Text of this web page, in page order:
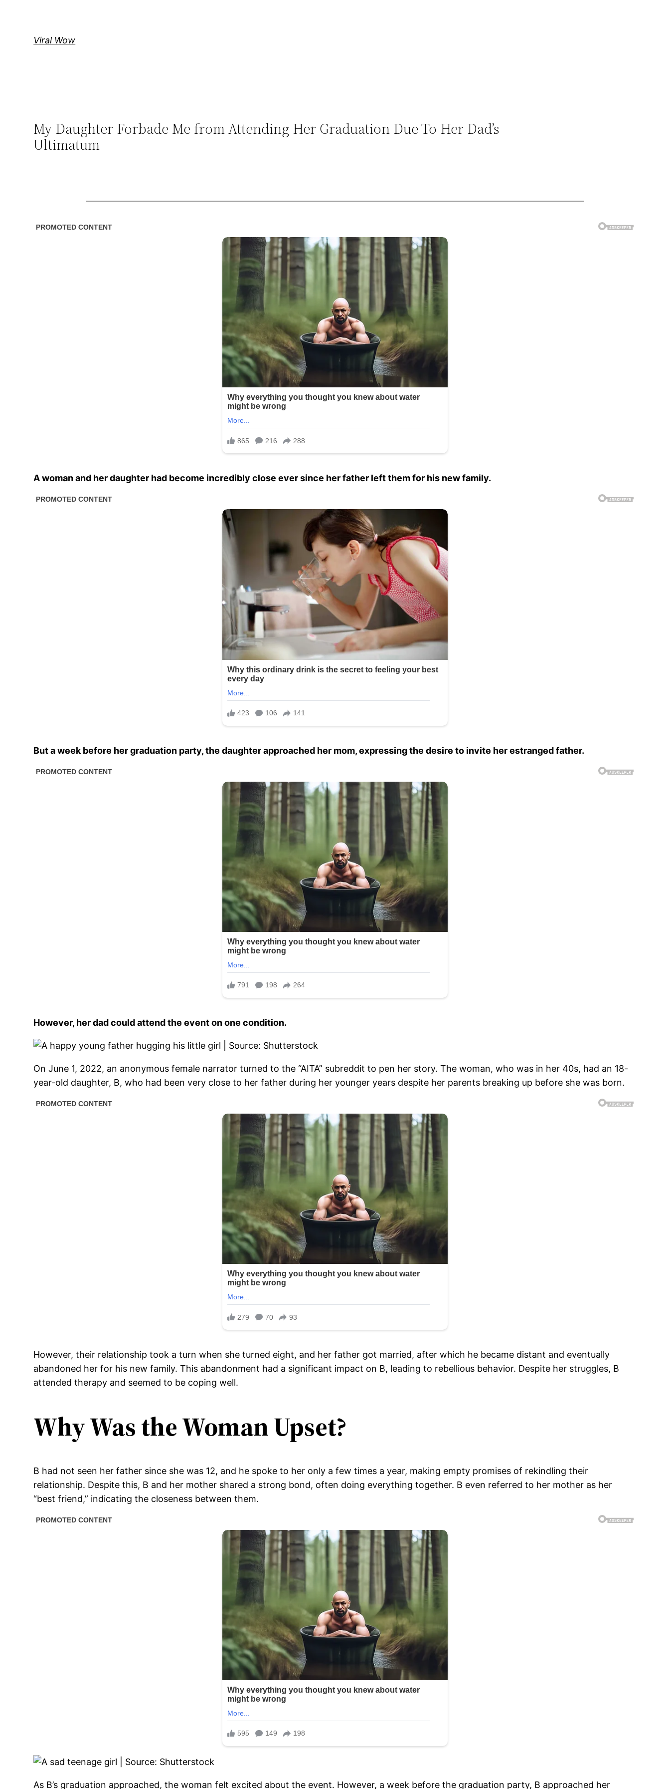
Viral Wow
My Daughter Forbade Me from Attending Her Graduation Due To Her Dad’s
Ultimatum
A woman and her daughter had become incredibly close ever since her father left them for his new family.
But a week before her graduation party, the daughter approached her mom, expressing the desire to invite her estranged father.
However, her dad could attend the event on one condition.
On June 1, 2022, an anonymous female narrator turned to the “AITA” subreddit to pen her story. The woman, who was in her 40s, had an 18-
year-old daughter, B, who had been very close to her father during her younger years despite her parents breaking up before she was born.
However, their relationship took a turn when she turned eight, and her father got married, after which he became distant and eventually
abandoned her for his new family. This abandonment had a significant impact on B, leading to rebellious behavior. Despite her struggles, B
attended therapy and seemed to be coping well.
Why Was the Woman Upset?
B had not seen her father since she was 12, and he spoke to her only a few times a year, making empty promises of rekindling their
relationship. Despite this, B and her mother shared a strong bond, often doing everything together. B even referred to her mother as her
“best friend,” indicating the closeness between them.
As B’s graduation approached, the woman felt excited about the event. However, a week before the graduation party, B approached her